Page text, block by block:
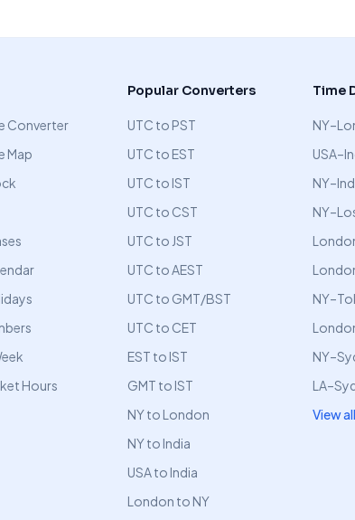
Converter
Map
Hours
Popular Converters
UTC to PST
UTC to EST
UTC to IST
UTC to CST
UTC to JST
UTC to AEST
UTC to GMT/BST
UTC to CET
EST to IST
GMT to IST
NY to London
NY to India
USA to India
London to NY
Time
View